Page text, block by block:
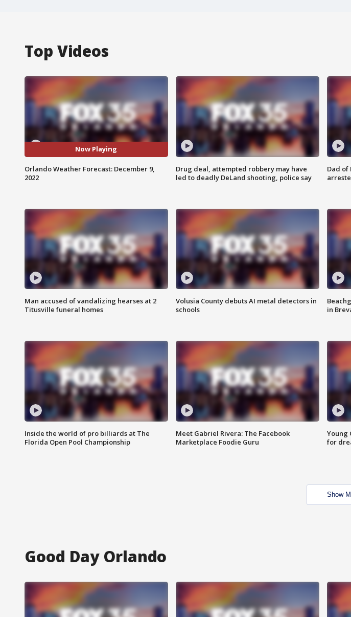
Top Videos
Now Playing
Orlando Weather Forecast: December 9,
2022
Drug deal, attempted robbery may have
led to deadly DeLand shooting, police say
Dad of
Man accused of vandalizing hearses at 2
Titusville funeral homes
Volusia County debuts AI metal detectors in
schools
in
Inside the world of pro billiards at The
Florida Open Pool Championship
Meet Gabriel Rivera: The Facebook
Marketplace Foodie Guru
Young
for
Show
Good Day Orlando